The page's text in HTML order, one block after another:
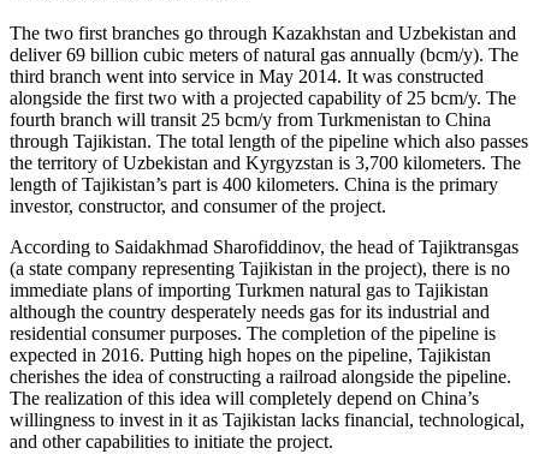
The two first branches go through Kazakhstan and Uzbekistan and
deliver 69 billion cubic meters of natural gas annually (bcm/y). The
third branch went into service in May 2014. It was constructed
alongside the first two with a projected capability of 25 bcm/y. The
fourth branch will transit 25 bcm/y from Turkmenistan to China
through Tajikistan. The total length of the pipeline which also passes
the territory of Uzbekistan and Kyrgyzstan is 3,700 kilometers. The
length of Tajikistan’s part is 400 kilometers. China is the primary
investor, constructor, and consumer of the project.
According to Saidakhmad Sharofiddinov, the head of Tajiktransgas
(a state company representing Tajikistan in the project), there is no
immediate plans of importing Turkmen natural gas to Tajikistan
although the country desperately needs gas for its industrial and
residential consumer purposes. The completion of the pipeline is
expected in 2016. Putting high hopes on the pipeline, Tajikistan
cherishes the idea of constructing a railroad alongside the pipeline.
The realization of this idea will completely depend on China’s
willingness to invest in it as Tajikistan lacks financial, technological,
and other capabilities to initiate the project.